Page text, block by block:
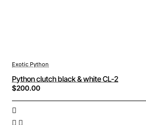
Exotic Python
Python clutch black & white CL-2
$200.00